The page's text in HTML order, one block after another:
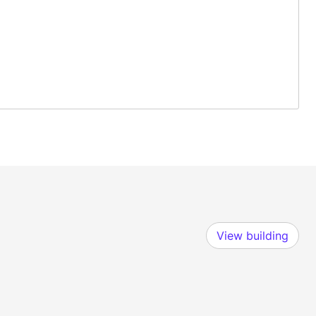
View building